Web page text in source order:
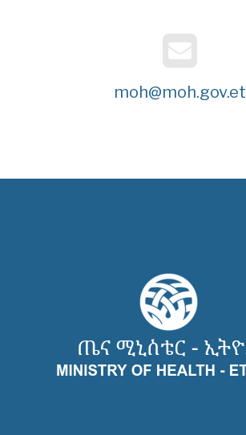
moh@moh.gov.et